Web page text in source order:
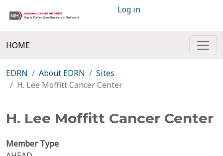
Log in
HOME
EDRN About EDRN
Sites
H. Lee Moffitt Cancer Center
H. Lee Moffitt Cancer Center
Member Type